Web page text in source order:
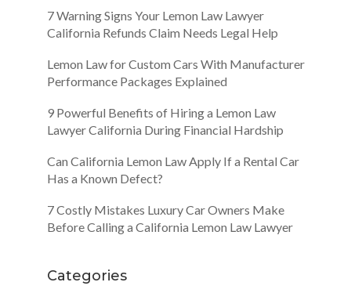
7 Warning Signs Your Lemon Law Lawyer
California Refunds Claim Needs Legal Help
Lemon Law for Custom Cars With Manufacturer
Performance Packages Explained
9 Powerful Benefits of Hiring a Lemon Law
Lawyer California During Financial Hardship
Can California Lemon Law Apply If a Rental Car
Has a Known Defect?
7 Costly Mistakes Luxury Car Owners Make
Before Calling a California Lemon Law Lawyer
Categories